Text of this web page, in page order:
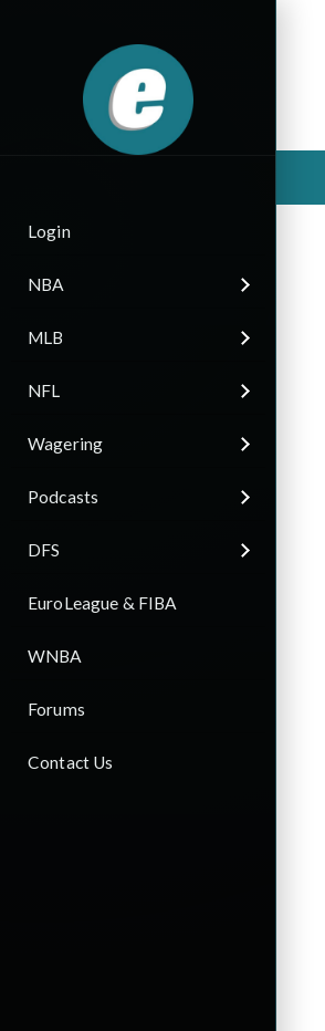
Login
NBA
MLB
NFL
Wagering
Podcasts
DFS
EuroLeague & FIBA
WNBA
Forums
Contact Us